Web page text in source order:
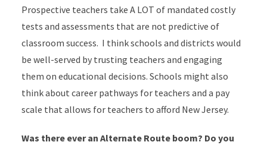
Prospective teachers take A LOT of mandated costly
tests and assessments that are not predictive of
classroom success. I think schools and districts would
be well-served by trusting teachers and engaging
them on educational decisions. Schools might also
think about career pathways for teachers and a pay
scale that allows for teachers to afford New Jersey.
Was there ever an Alternate Route boom? Do you